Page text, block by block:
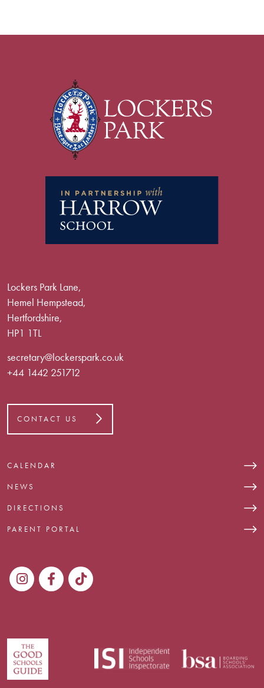
Lockers Park Lane,
Hemel Hempstead,
Hertfordshire,
HP1 1TL
secretary@lockerspark.co.uk
+44 1442 251712
CONTACT US
CALENDAR
NEWS
DIRECTIONS
PARENT PORTAL